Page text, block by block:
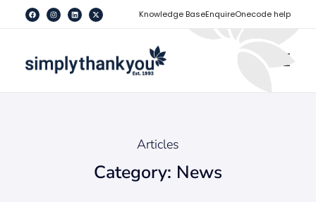
Knowledge BaseEnquireOnecode help
Articles
Category: News